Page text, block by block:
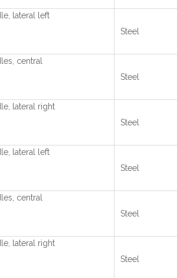
lateral left
Steel
central
Steel
lateral right
Steel
lateral left
Steel
central
Steel
lateral right
Steel